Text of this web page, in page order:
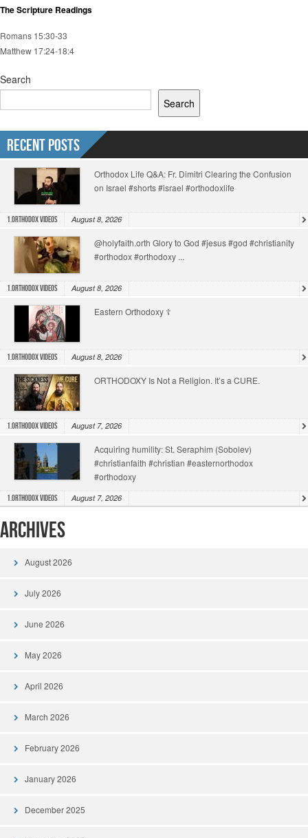
The Scripture Readings
Romans 15:30-33
Matthew 17:24-18:4
Search
Search
Recent Posts
Orthodox Life Q&A: Fr. Dimitri Clearing the Confusion
on Israel #shorts #israel #orthodoxlife
1.Orthodox Videos August 8, 2026
@holyfaith.orth Glory to God #jesus #god #christianity
#orthodox #orthodoxy ...
1.Orthodox Videos August 8, 2026
Eastern Orthodoxy ☦️
1.Orthodox Videos August 8, 2026
ORTHODOXY Is Not a Religion. It’s a CURE.
1.Orthodox Videos August 7, 2026
Acquiring humility: St. Seraphim (Sobolev)
#christianfaith #christian #easternorthodox
#orthodoxy
1.Orthodox Videos August 7, 2026
Archives
August 2026
July 2026
June 2026
May 2026
April 2026
March 2026
February 2026
January 2026
December 2025